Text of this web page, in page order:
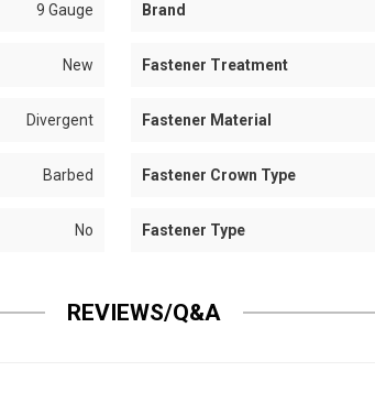
9 Gauge Brand
New Fastener Treatment
Divergent Fastener Material
Barbed Fastener Crown Type
No Fastener Type
REVIEWS/Q&A